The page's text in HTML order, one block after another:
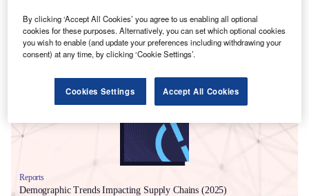
Smarter leaders trust GlobalData
Reports
Demographic Trends Impacting Supply Chains (2025)
By clicking ‘Accept All Cookies’ you agree to us enabling all optional
cookies for these purposes. Alternatively, you can set which optional cookies
you wish to enable (and update your preferences including withdrawing your
consent) at any time, by clicking ‘Cookie Settings’.
Cookies Settings Accept All Cookies